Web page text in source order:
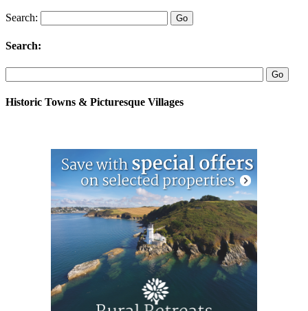
Search:
Search:
Historic Towns & Picturesque Villages